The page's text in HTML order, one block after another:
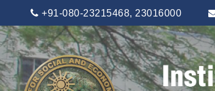
+91-080-23215468, 23016000